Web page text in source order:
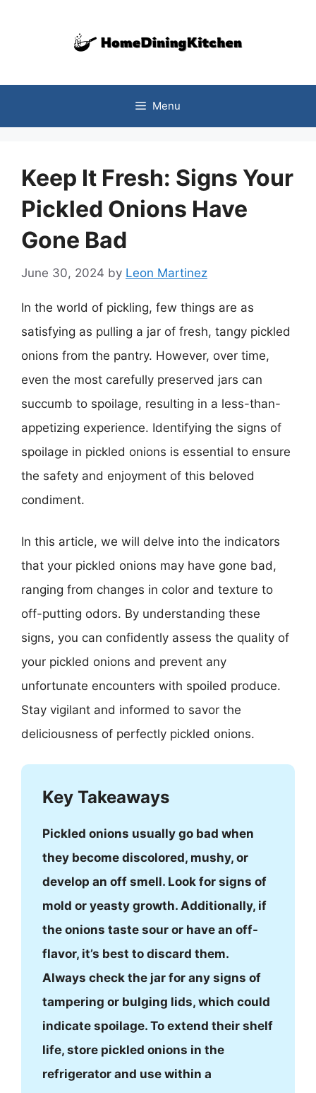
Menu
Keep It Fresh: Signs Your
Pickled Onions Have
Gone Bad
June 30, 2024 by Leon Martinez
In the world of pickling, few things are as
satisfying as pulling a jar of fresh, tangy pickled
onions from the pantry. However, over time,
even the most carefully preserved jars can
succumb to spoilage, resulting in a less-than-
appetizing experience. Identifying the signs of
spoilage in pickled onions is essential to ensure
the safety and enjoyment of this beloved
condiment.
In this article, we will delve into the indicators
that your pickled onions may have gone bad,
ranging from changes in color and texture to
off-putting odors. By understanding these
signs, you can confidently assess the quality of
your pickled onions and prevent any
unfortunate encounters with spoiled produce.
Stay vigilant and informed to savor the
deliciousness of perfectly pickled onions.
Key Takeaways
Pickled onions usually go bad when
they become discolored, mushy, or
develop an off smell. Look for signs of
mold or yeasty growth. Additionally, if
the onions taste sour or have an off-
flavor, it’s best to discard them.
Always check the jar for any signs of
tampering or bulging lids, which could
indicate spoilage. To extend their shelf
life, store pickled onions in the
refrigerator and use within a